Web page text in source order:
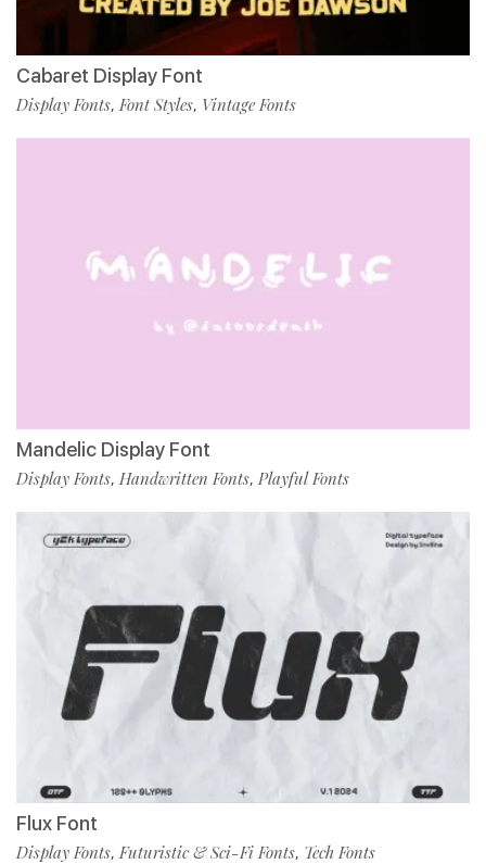
Cabaret Display Font
Display Fonts, Font Styles, Vintage Fonts
Mandelic Display Font
Display Fonts, Handwritten Fonts, Playful Fonts
Flux Font
Display Fonts, Futuristic & Sci-Fi Fonts, Tech Fonts